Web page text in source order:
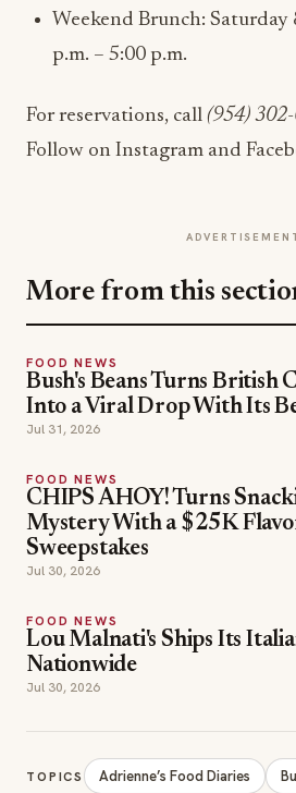
Weekend Brunch: Saturday
p.m. – 5:00 p.m.
For reservations, call (954)
Follow on Instagram and
More from this
FOOD NEWS
Bush's Beans Turns British
Into a Viral Drop With Its
Jul 31, 2026
FOOD NEWS
CHIPS AHOY! Turns
Mystery With a $25K
Sweepstakes
Jul 30, 2026
FOOD NEWS
Lou Malnati's Ships Its
Nationwide
Jul 30, 2026
TOPICS Adrienne’s Food Diaries